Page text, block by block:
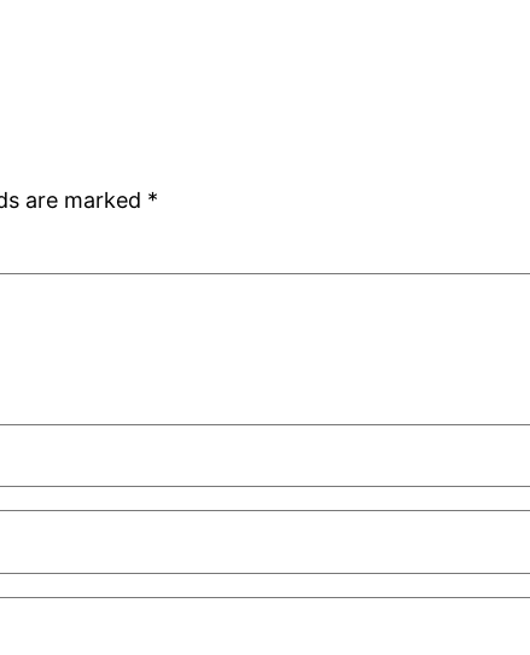
are marked *